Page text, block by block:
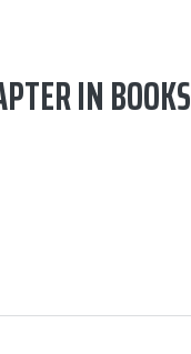
IN BOOKS